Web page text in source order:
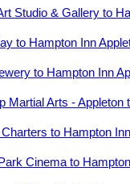
Studio & Gallery to
to Hampton Inn
to Hampton Inn
Martial Arts - Appleton
to Hampton
Cinemato